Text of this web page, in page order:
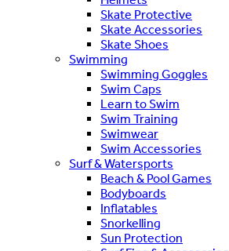
Skate Protective
Skate Accessories
Skate Shoes
Swimming
Swimming Goggles
Swim Caps
Learn to Swim
Swim Training
Swimwear
Swim Accessories
Surf & Watersports
Beach & Pool Games
Bodyboards
Inflatables
Snorkelling
Sun Protection